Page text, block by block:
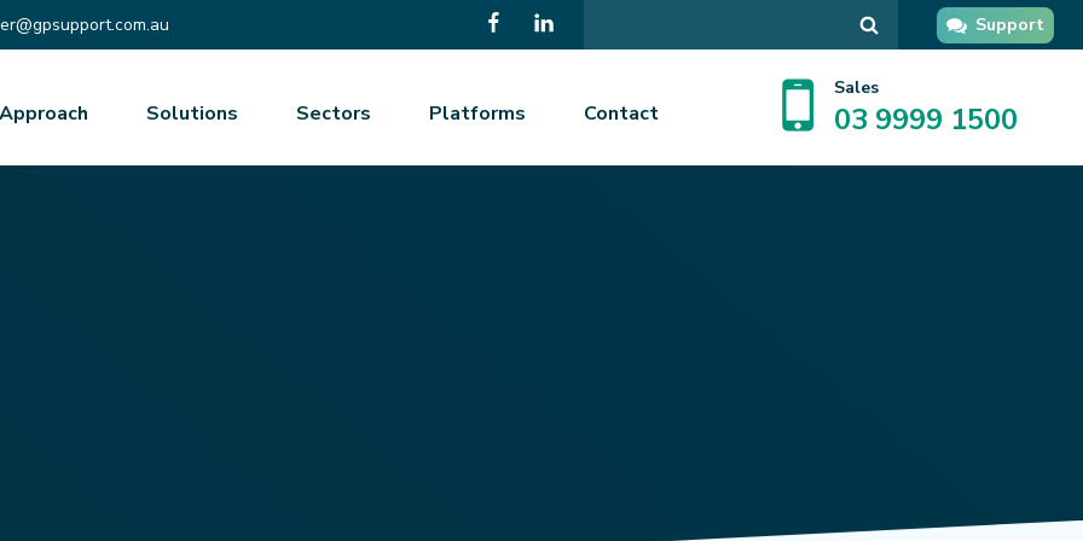
Support
Approach Solutions Sectors Platforms Contact
Sales
03 9999 1500